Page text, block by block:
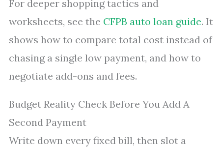
For deeper shopping tactics and
worksheets, see the CFPB auto loan guide. It
shows how to compare total cost instead of
chasing a single low payment, and how to
negotiate add-ons and fees.
Budget Reality Check Before You Add A
Second Payment
Write down every fixed bill, then slot a